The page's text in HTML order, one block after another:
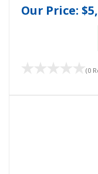
Our Price:
(0